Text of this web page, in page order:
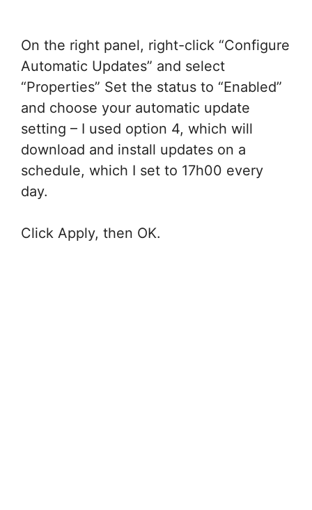
On the right panel, right-click “Configure
Automatic Updates” and select
“Properties” Set the status to “Enabled”
and choose your automatic update
setting – I used option 4, which will
download and install updates on a
schedule, which I set to 17h00 every
day.
Click Apply, then OK.